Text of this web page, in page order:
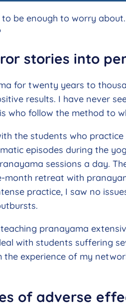
be enough to worry
stories into
for twenty years to
results. I have never
who follow the method to
the students who
episodes during the
sessions a day.
month retreat with
practice, I saw no
pranayama
with students suffering
the experience of my
of adverse